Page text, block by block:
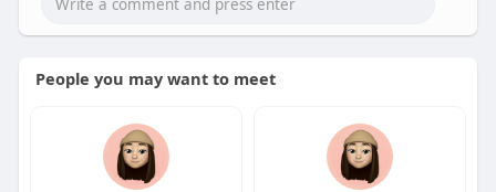
People you may want to meet